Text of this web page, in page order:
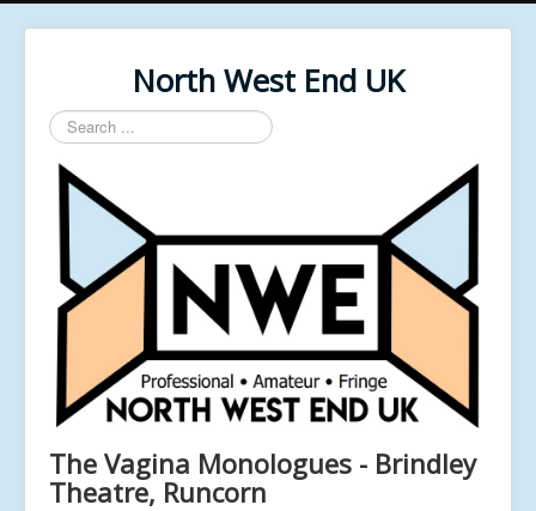
North West End UK
Search
...
The Vagina Monologues - Brindley
Theatre, Runcorn